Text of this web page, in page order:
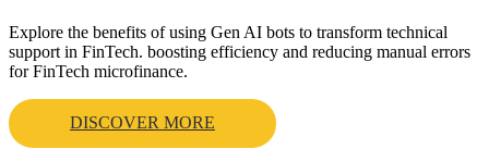
Explore the benefits of using Gen AI bots to transform technical
support in FinTech. boosting efficiency and reducing manual errors
for FinTech microfinance.
DISCOVER MORE